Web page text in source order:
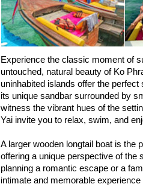
Experience the classic moment of
untouched, natural beauty of Ko
uninhabited islands offer the
its unique sandbar surrounded by
witness the vibrant hues of the
Yai invite you to relax, swim, and
A larger wooden longtail boat is the
offering a unique perspective of the
planning a romantic escape or a
intimate and memorable